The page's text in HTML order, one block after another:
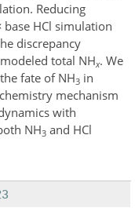
Reducing
base HCl simulation
discrepancy
total NHx. We
fate of NH3 in
mechanism
with
NH3 and HCl